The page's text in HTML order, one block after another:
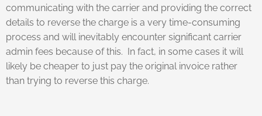
communicating with the carrier and providing the correct
details to reverse the charge is a very time-consuming
process and will inevitably encounter significant carrier
admin fees because of this. In fact, in some cases it will
likely be cheaper to just pay the original invoice rather
than trying to reverse this charge.